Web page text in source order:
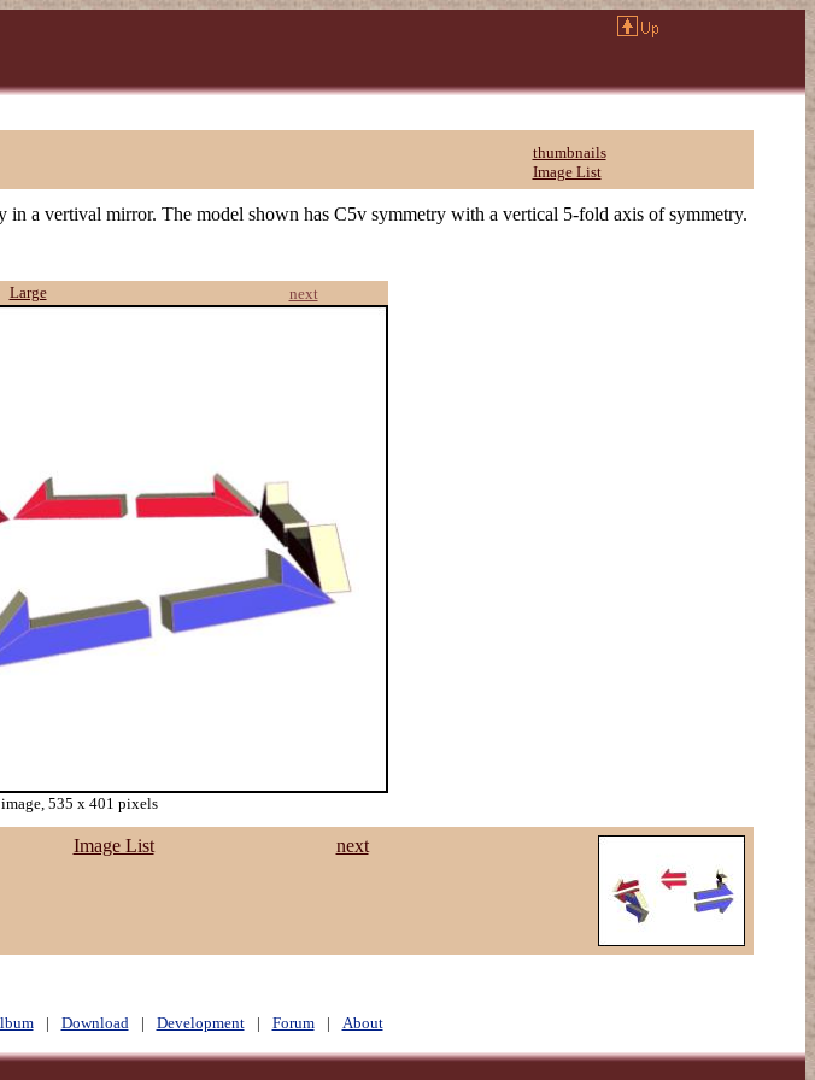
thumbnails
Image List
a vertival mirror. The model shown has C5v symmetry with a vertical 5-fold axis of symmetry.
Large next
535 x 401 pixels
Image List next
| Download | Development | Forum | About